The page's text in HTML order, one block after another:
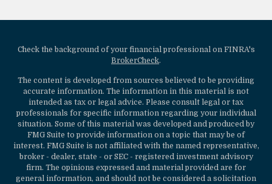
Check the background of your financial professional on FINRA's
BrokerCheck.
The content is developed from sources believed to be providing
accurate information. The information in this material is not
intended as tax or legal advice. Please consult legal or tax
professionals for specific information regarding your individual
situation. Some of this material was developed and produced by
FMG Suite to provide information on a topic that may be of
interest. FMG Suite is not affiliated with the named representative,
broker - dealer, state - or SEC - registered investment advisory
firm. The opinions expressed and material provided are for
general information, and should not be considered a solicitation